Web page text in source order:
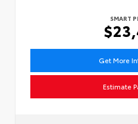
SMART
Get More
Estimate